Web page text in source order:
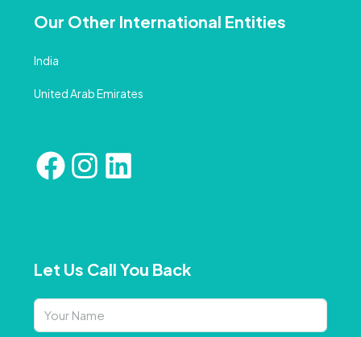
Our Other International Entities
India
United Arab Emirates
Let Us Call You Back